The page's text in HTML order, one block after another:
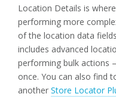
Location Details is
performing more
of the location data
includes advanced
performing bulk actions
once. You can also find
another Store Locator